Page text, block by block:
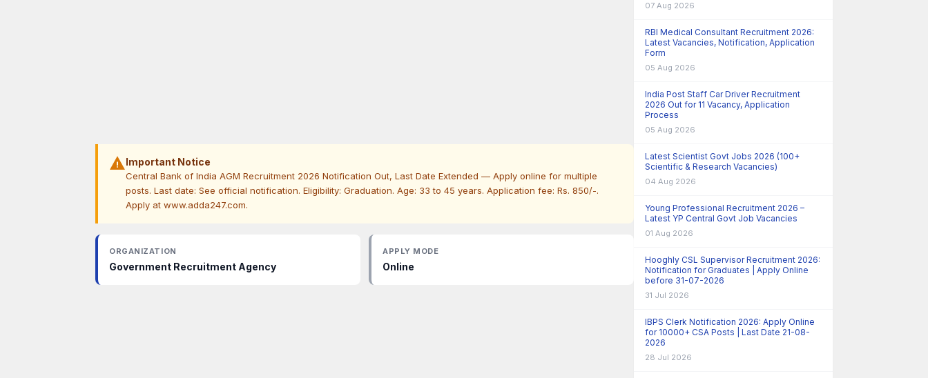
warningImportant Notice
Central Bank of India AGM Recruitment 2026 Notification Out, Last Date Extended — Apply online for multiple
posts. Last date: See official notification. Eligibility: Graduation. Age: 33 to 45 years. Application fee: Rs. 850/-.
Apply at www.adda247.com.
ORGANIZATION
Government Recruitment Agency
APPLY MODE
Online
07 Aug 2026
RBI Medical Consultant Recruitment 2026:
Latest Vacancies, Notification, Application
Form
05 Aug 2026
India Post Staff Car Driver Recruitment
2026 Out for 11 Vacancy, Application
Process
05 Aug 2026
Latest Scientist Govt Jobs 2026 (100+
Scientific & Research Vacancies)
04 Aug 2026
Young Professional Recruitment 2026 –
Latest YP Central Govt Job Vacancies
01 Aug 2026
Hooghly CSL Supervisor Recruitment 2026:
Notification for Graduates | Apply Online
before 31-07-2026
31 Jul 2026
IBPS Clerk Notification 2026: Apply Online
for 10000+ CSA Posts | Last Date 21-08-
2026
28 Jul 2026